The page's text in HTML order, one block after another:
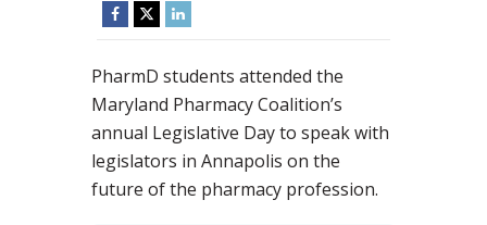
PharmD students attended the
Maryland Pharmacy Coalition’s
annual Legislative Day to speak with
legislators in Annapolis on the
future of the pharmacy profession.